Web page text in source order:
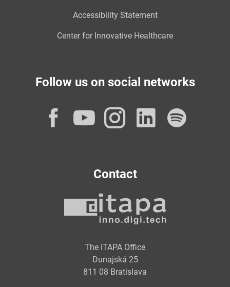
Accessibility Statement
Center for Innovative Healthcare
Follow us on social networks
Facebook
YouTube
Instagram
Contact
The ITAPA Office
Dunajská 25
811 08 Bratislava